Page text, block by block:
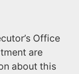
Office
are
about this